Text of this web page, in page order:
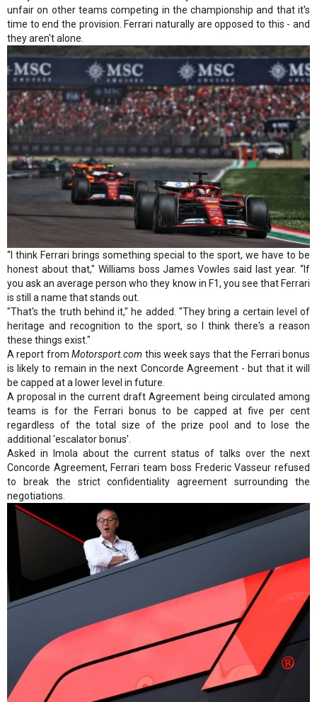
unfair on other teams competing in the championship and that it's
time to end the provision. Ferrari naturally are opposed to this - and
they aren't alone.
“I think Ferrari brings something special to the sport, we have to be
honest about that," Williams boss James Vowles said last year. “If
you ask an average person who they know in F1, you see that Ferrari
is still a name that stands out.
"That's the truth behind it," he added. "They bring a certain level of
heritage and recognition to the sport, so I think there's a reason
these things exist."
A report fromMotorsport.com this week says that the Ferrari bonus
is likely to remain in the next Concorde Agreement - but that it will
be capped at a lower level in future.
A proposal in the current draft Agreement being circulated among
teams is for the Ferrari bonus to be capped at five per cent
regardless of the total size of the prize pool and to lose the
additional 'escalator bonus'.
Asked in Imola about the current status of talks over the next
Concorde Agreement, Ferrari team boss Frederic Vasseur refused
to break the strict confidentiality agreement surrounding the
negotiations.